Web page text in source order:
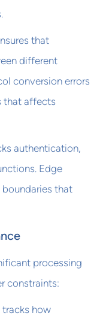
that
different
conversion errors
that affects
authentication,
Edge
that
processing
constraints:
how